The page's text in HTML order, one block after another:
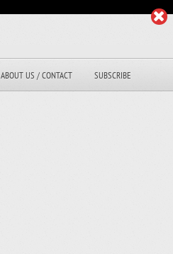
ABOUT US / CONTACT SUBSCRIBE